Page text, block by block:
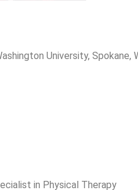
University, Spokane,
in Physical Therapy